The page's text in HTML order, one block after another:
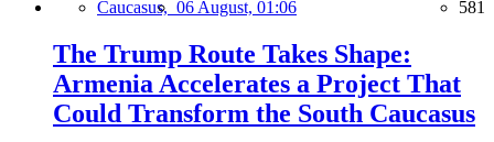
Caucasus, 06 August, 01:06 581
The Trump Route Takes Shape:
Armenia Accelerates a Project That
Could Transform the South Caucasus